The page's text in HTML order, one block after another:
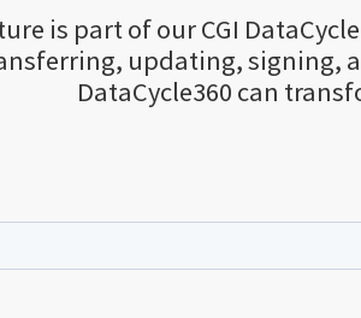
is part of our CGI
updating, signing,
DataCycle360 can